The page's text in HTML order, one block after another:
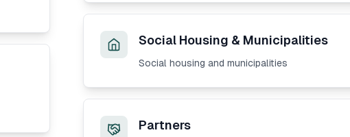
Social Housing & Municipalities
Social housing and municipalities
Partners